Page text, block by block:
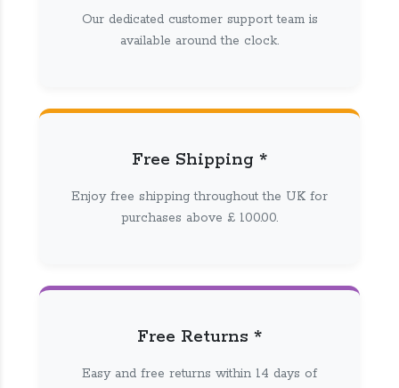
Our dedicated customer support team is
available around the clock.
Free Shipping *
Enjoy free shipping throughout the UK for
purchases above £ 100.00.
Free Returns *
Easy and free returns within 14 days of